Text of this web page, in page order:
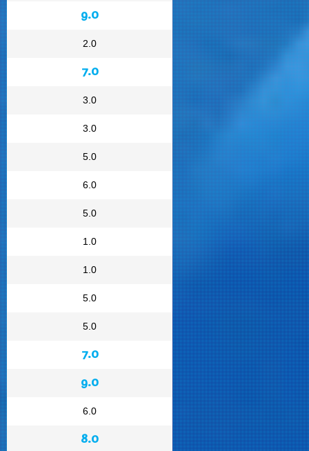
9.0
2.0
7.0
3.0
3.0
5.0
6.0
5.0
1.0
1.0
5.0
5.0
7.0
9.0
6.0
8.0